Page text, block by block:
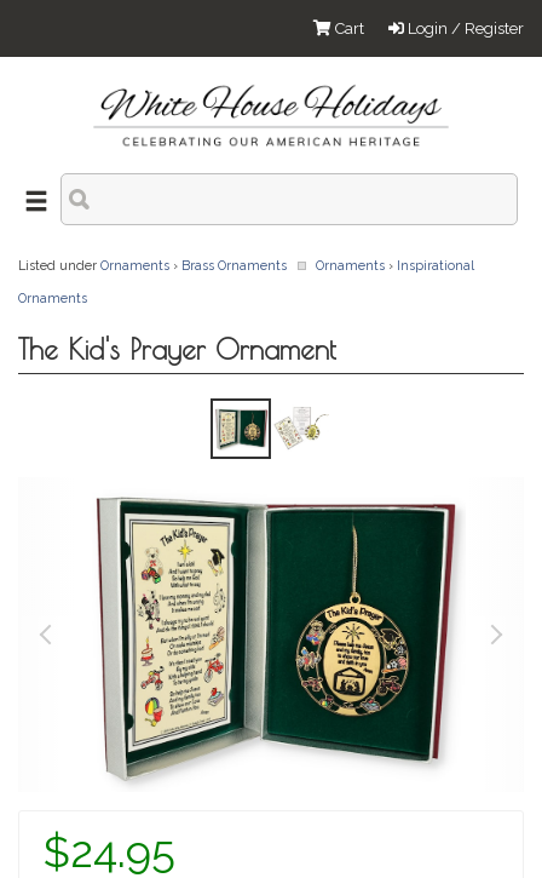
Login / Register
Cart
Listed under Ornaments › Brass Ornaments Ornaments › Inspirational
Ornaments
The Kid's Prayer Ornament
$24.95